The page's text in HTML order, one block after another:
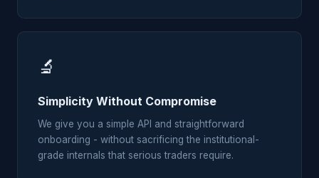
🔬
Simplicity Without Compromise
We give you a simple API and straightforward
onboarding - without sacrificing the institutional-
grade internals that serious traders require.